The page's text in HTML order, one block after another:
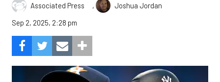
Associated Press ,
Joshua Jordan
Sep 2, 2025, 2:28 pm